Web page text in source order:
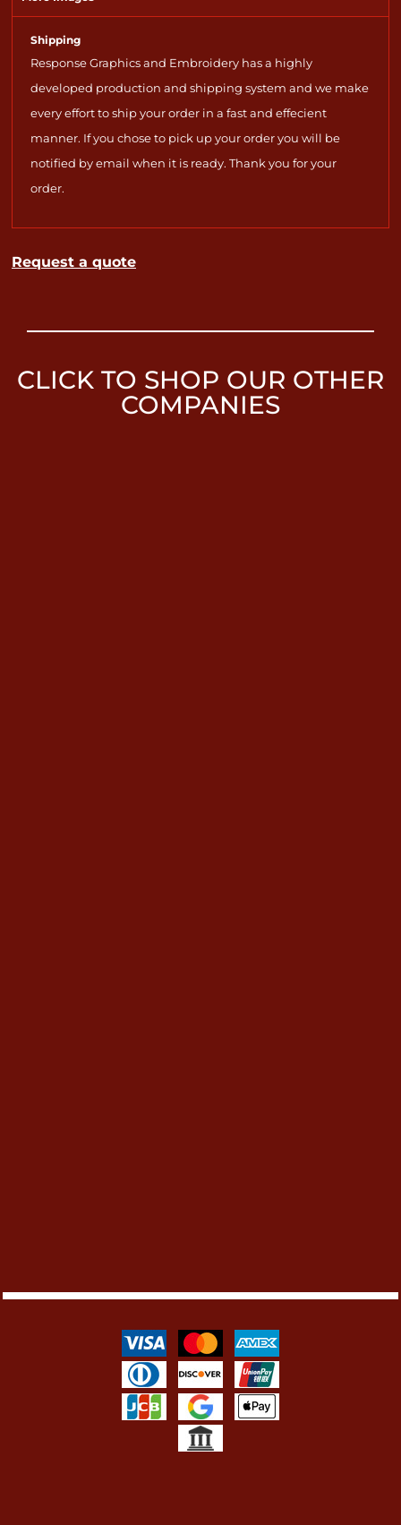
Shipping
Response Graphics and Embroidery has a highly
developed production and shipping system and we make
every effort to ship your order in a fast and effecient
manner. If you chose to pick up your order you will be
notified by email when it is ready. Thank you for your
order.
Request a quote
CLICK TO SHOP OUR OTHER
COMPANIES